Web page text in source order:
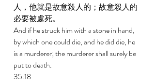
人，他就是故意殺人的；故意殺人的
必要被處死。
And if he struck him with a stone in hand,
by which one could die, and he did die, he
is a murderer; the murderer shall surely be
put to death.
35:18